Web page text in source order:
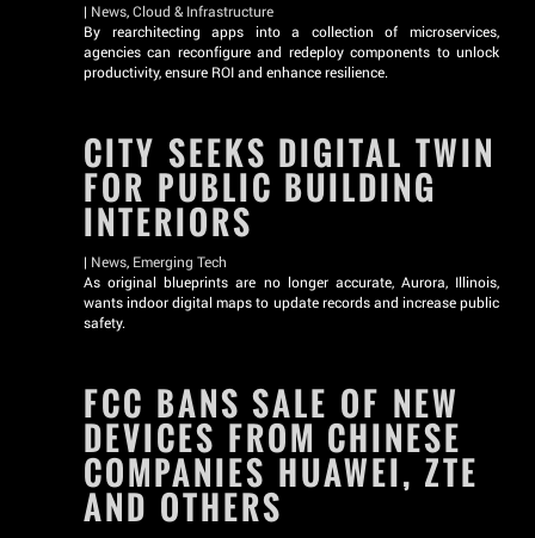
| News,Cloud & Infrastructure
By rearchitecting apps into a collection of microservices,
agencies can reconfigure and redeploy components to unlock
productivity, ensure ROI and enhance resilience.
CITY SEEKS DIGITAL TWIN
FOR PUBLIC BUILDING
INTERIORS
| News, Emerging Tech
As original blueprints are no longer accurate, Aurora, Illinois,
wants indoor digital maps to update records and increase public
safety.
FCC BANS SALE OF NEW
DEVICES FROM CHINESE
COMPANIES HUAWEI, ZTE
AND OTHERS